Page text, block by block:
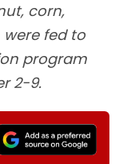
corn,
fed to
program
2-9.